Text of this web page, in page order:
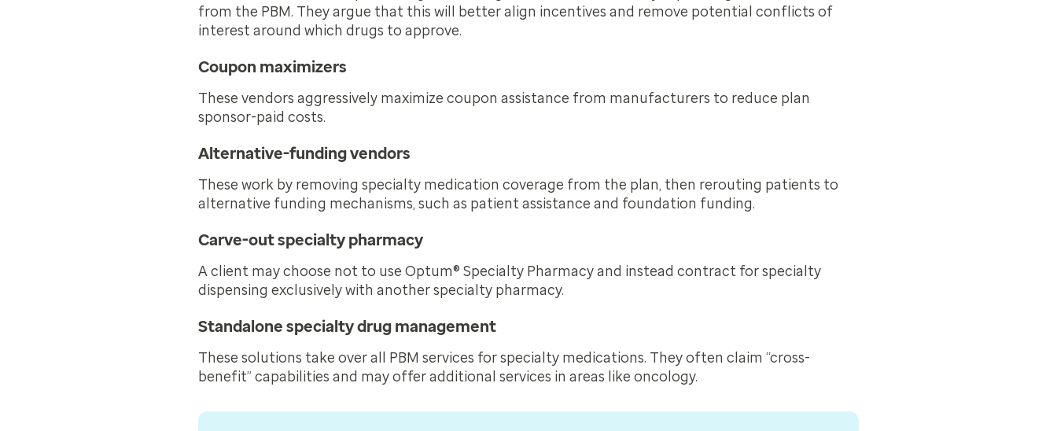
from the PBM. They argue that this will better align incentives and remove potential conflicts of
interest around which drugs to approve.
Coupon maximizers
These vendors aggressively maximize coupon assistance from manufacturers to reduce plan
sponsor-paid costs.
Alternative-funding vendors
These work by removing specialty medication coverage from the plan, then rerouting patients to
alternative funding mechanisms, such as patient assistance and foundation funding.
Carve-out specialty pharmacy
A client may choose not to use Optum® Specialty Pharmacy and instead contract for specialty
dispensing exclusively with another specialty pharmacy.
Standalone specialty drug management
These solutions take over all PBM services for specialty medications. They often claim “cross-
benefit” capabilities and may offer additional services in areas like oncology.